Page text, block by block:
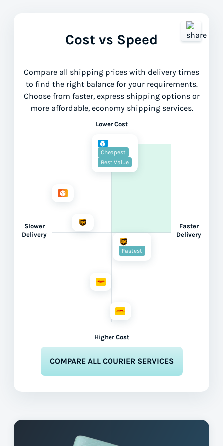
Cost vs Speed
Compare all shipping prices with delivery times
to find the right balance for your requirements.
Choose from faster, express shipping options or
more affordable, economy shipping services.
Lower Cost
Slower
Delivery
Higher Cost
Faster
Delivery
Cheapest
Best Value
Fastest
COMPARE ALL COURIER SERVICES